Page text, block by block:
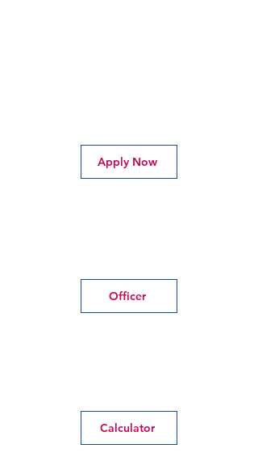
Apply Now
Officer
Calculator